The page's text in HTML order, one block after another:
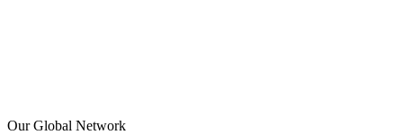
Our Global Network